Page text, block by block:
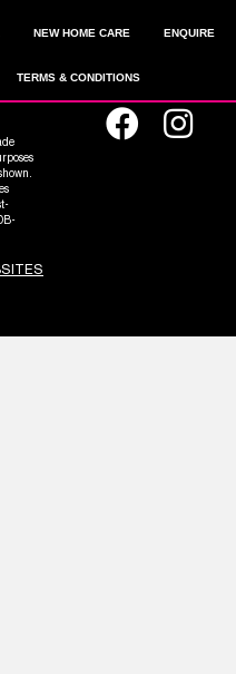
NEW HOME CARE ENQUIRE
TERMS & CONDITIONS